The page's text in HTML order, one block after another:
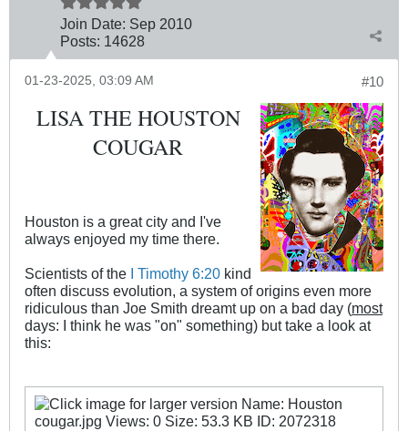
Join Date: Sep 2010
Posts: 14628
#10
01-23-2025, 03:09 AM
LISA THE HOUSTON
COUGAR
Houston is a great city and I've
always enjoyed my time there.
Scientists of the I Timothy 6:20 kind
often discuss evolution, a system of origins even more
ridiculous than Joe Smith dreamt up on a bad day (most
days: I think he was "on" something) but take a look at
this: